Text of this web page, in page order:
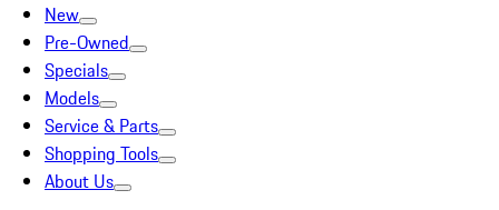
New
Pre-Owned
Specials
Models
Service & Parts
Shopping Tools
About Us